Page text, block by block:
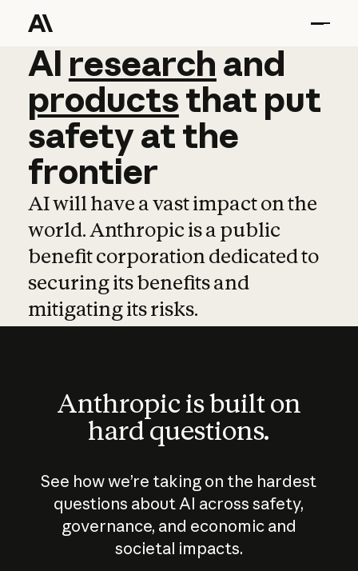
AI research and
AI research and
productsthat put
safetyatthe
frontier
AI will have a vast impact on the
world. Anthropic is a public
benefit corporation dedicated to
securing its benefits and
mitigating its risks.
Anthropic is built on
hard questions.
See how we’re taking on the hardest
questions about AI across safety,
governance, and economic and
societal impacts.